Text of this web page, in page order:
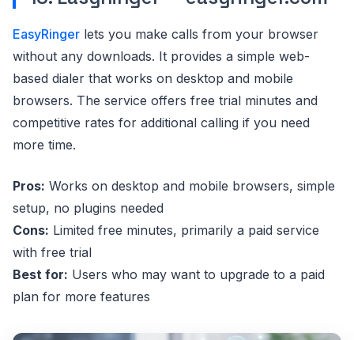
EasyRinger lets you make calls from your browser
without any downloads. It provides a simple web-
based dialer that works on desktop and mobile
browsers. The service offers free trial minutes and
competitive rates for additional calling if you need
more time.
Pros: Works on desktop and mobile browsers, simple
setup, no plugins needed
Cons: Limited free minutes, primarily a paid service
with free trial
Best for: Users who may want to upgrade to a paid
plan for more features